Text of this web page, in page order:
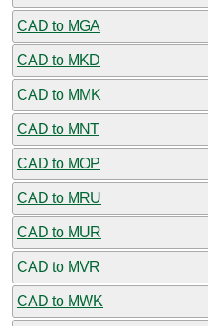
CAD to MGA
CAD to MKD
CAD to MMK
CAD to MNT
CAD to MOP
CAD to MRU
CAD to MUR
CAD to MVR
CAD to MWK